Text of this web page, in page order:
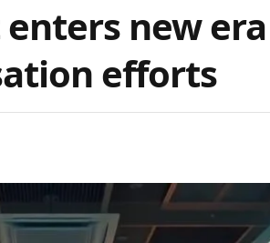
new
efforts